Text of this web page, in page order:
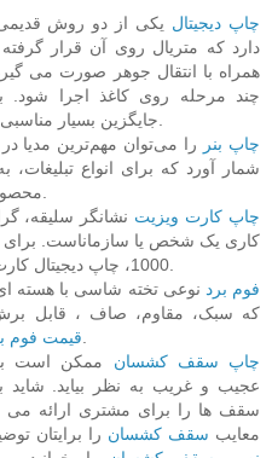
چاپ دیجیتال یکی از دو روش
دارد که متریال روی آن قرار
همراه با انتقال جوهر صورت می
چند مرحله روی کاغذ اجرا شود.
چاپ بنر
را می‌توان مهم‌ترین مدیا
شمار آورد که برای انواع
چاپ کارت ویزیت نشانگر سلیقه،
کاری یک شخص یا سازماناست. برای
فوم برد نوعی تخته شاسی با هسته
که سبک، مقاوم، صاف ، قابل
قیمت فوم
چاپ سقف کشسان ممکن است
عجیب و غریب به نظر بیاید. شاید
سقف ها را برای مشتری ارائه می
معایب سقف کشسان را برایتان